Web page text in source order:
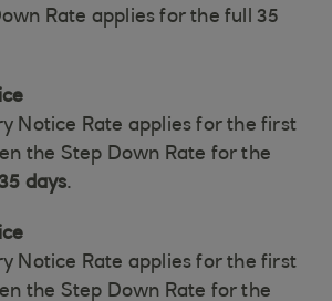
Rate applies for the full 35
Notice Rate applies for the first
the Step Down Rate for the
days.
Notice Rate applies for the first
the Step Down Rate for the